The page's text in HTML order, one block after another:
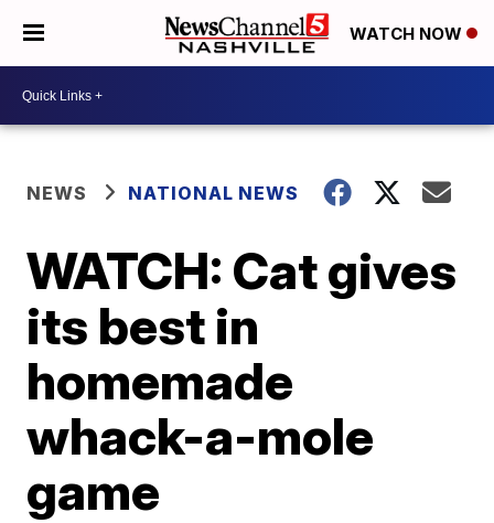
WATCH NOW
NEWS NATIONAL NEWS
WATCH: Cat gives
its best in
homemade
whack-a-mole
game